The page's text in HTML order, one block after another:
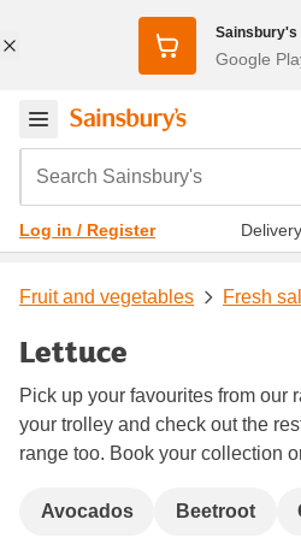
Sainsbury's
Google
Search Sainsbury's
Log in / Register
Fruit and vegetables Fresh
Lettuce
Pick up your favourites from our
your trolley and check out the
range too. Book your collection
Avocados Beetroot